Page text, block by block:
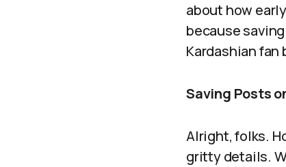
about how
because
Kardashian fan
Saving Posts
Alright, folks.
gritty details.